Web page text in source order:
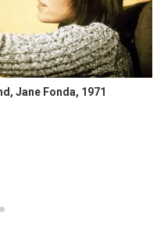
Jane Fonda, 1971